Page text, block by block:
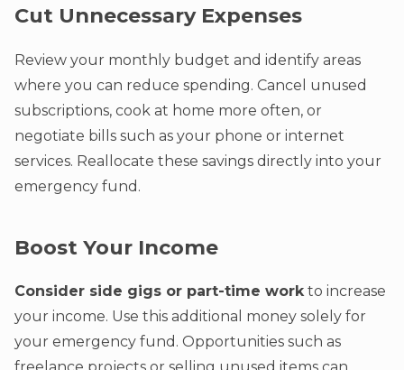
Cut Unnecessary Expenses
Review your monthly budget and identify areas
where you can reduce spending. Cancel unused
subscriptions, cook at home more often, or
negotiate bills such as your phone or internet
services. Reallocate these savings directly into your
emergency fund.
Boost Your Income
Consider side gigs or part-time work to increase
your income. Use this additional money solely for
your emergency fund. Opportunities such as
freelance projects or selling unused items can